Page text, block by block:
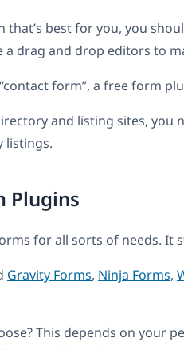
that’s best for you, you
a drag and drop editors to
form”, a free form
and listing sites,
listings.
Plugins
for all sorts of needs. It
Gravity Forms, Ninja Forms,
This depends on your